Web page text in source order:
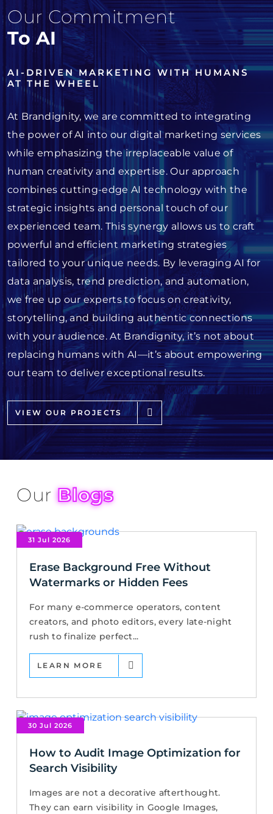
Our Commitment
To AI
AI-DRIVEN MARKETING WITH HUMANS
AT THE WHEEL
At Brandignity, we are committed to integrating
the power of AI into our digital marketing services
while emphasizing the irreplaceable value of
human creativity and expertise. Our approach
combines cutting-edge AI technology with the
strategic insights and personal touch of our
experienced team. This synergy allows us to craft
powerful and efficient marketing strategies
tailored to your unique needs. By leveraging AI for
data analysis, trend prediction, and automation,
we free up our experts to focus on creativity,
storytelling, and building authentic connections
with your audience. At Brandignity, it’s not about
replacing humans with AI—it’s about empowering
our team to deliver exceptional results.
VIEW OUR PROJECTS
OurBlogs
31 Jul 2026
Erase Background Free Without
Watermarks or Hidden Fees
For many e-commerce operators, content
creators, and photo editors, every late-night
rush to finalize perfect...
LEARN MORE
30 Jul 2026
How to Audit Image Optimization for
Search Visibility
Images are not a decorative afterthought.
They can earn visibility in Google Images,